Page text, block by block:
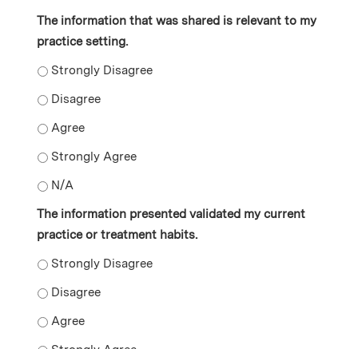
The information that was shared is relevant to my
practice setting.
The information that was shared is relevant to my
The information that was shared is relevant to my
The information that was shared is relevant to my
The information that was shared is relevant to my
The information that was shared is relevant to my
The information presented validated my current
practice or treatment habits.
The information presented validated my current
The information presented validated my current
The information presented validated my current